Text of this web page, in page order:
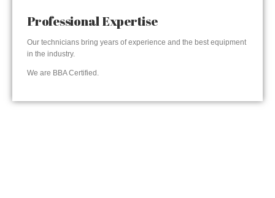
Professional Expertise
Our technicians bring years of experience and the best equipment
in the industry.
We are BBA Certified.